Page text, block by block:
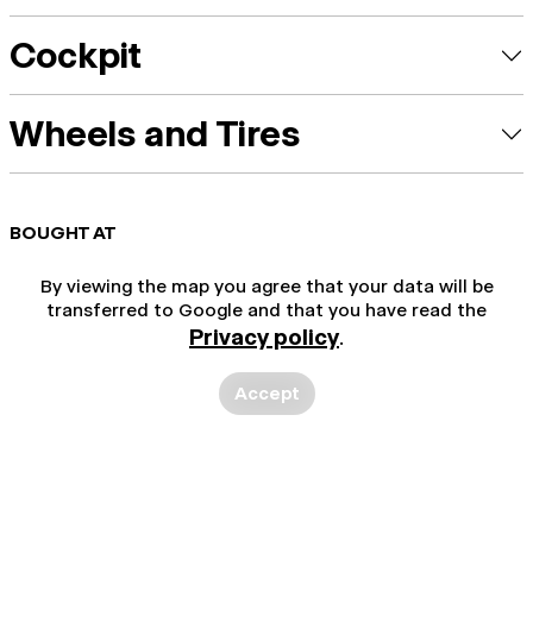
Cockpit
Wheels and Tires
BOUGHT AT
By viewing the map you agree that your data will be
transferred to Google and that you have read the
Privacy policy.
Accept